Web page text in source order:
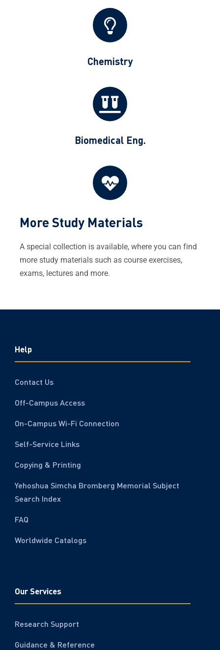
Chemistry
Biomedical Eng.
More Study Materials
A special collection is available, where you can find
more study materials such as course exercises,
exams, lectures and more.
Help
Contact Us
Off-Campus Access
On-Campus Wi-Fi Connection
Self-Service Links
Copying & Printing
Yehoshua Simcha Bromberg Memorial Subject
Search Index
FAQ
Worldwide Catalogs
Our Services
Research Support
Guidance & Reference